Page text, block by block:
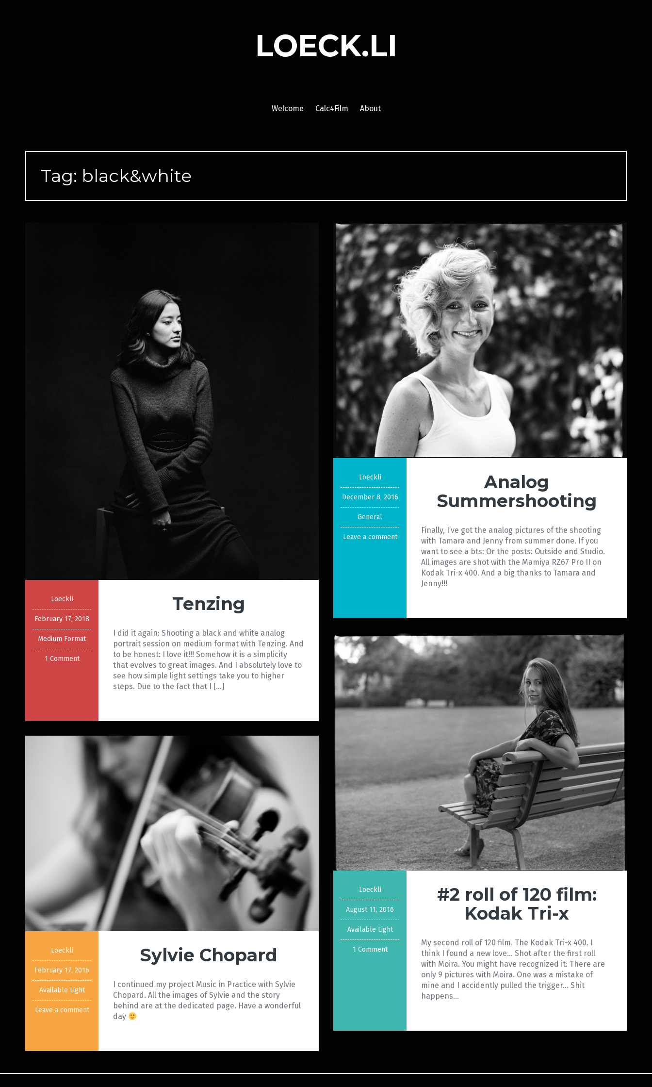
LOECK.LI
Welcome Calc4Film About
Tag: black&white
Loeckli
February 17, 2018
Medium Format
1 Comment
Tenzing
I did it again: Shooting a black and white analog
portrait session on medium format with Tenzing. And
to be honest: I love it!!! Somehow it is a simplicity
that evolves to great images. And I absolutely love to
see how simple light settings take you to higher
steps. Due to the fact that I […]
Loeckli
December 8, 2016
General
Leave a comment
Analog
Summershooting
Finally, I’ve got the analog pictures of the shooting
with Tamara and Jenny from summer done. If you
want to see a bts: Or the posts: Outside and Studio.
All images are shot with the Mamiya RZ67 Pro II on
Kodak Tri-x 400. And a big thanks to Tamara and
Jenny!!!
Loeckli
August 11, 2016
Available Light
1 Comment
#2 roll of 120 film:
Kodak Tri-x
My second roll of 120 film. The Kodak Tri-x 400. I
think I found a new love… Shot after the first roll
with Moira. You might have recognized it: There are
only 9 pictures with Moira. One was a mistake of
mine and I accidently pulled the trigger… Shit
happens…
Loeckli
February 17, 2016
Available Light
Leave a comment
Sylvie Chopard
I continued my project Music in Practice with Sylvie
Chopard. All the images of Sylvie and the story
behind are at the dedicated page. Have a wonderful
day